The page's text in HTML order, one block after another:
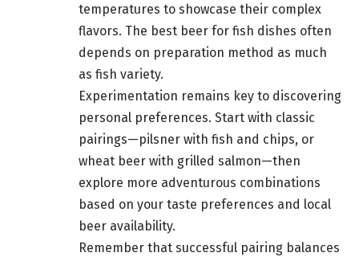
temperatures to showcase their complex
flavors. The best beer for fish dishes often
depends on preparation method as much
as fish variety.
Experimentation remains key to discovering
personal preferences. Start with classic
pairings—pilsner with fish and chips, or
wheat beer with grilled salmon—then
explore more adventurous combinations
based on your taste preferences and local
beer availability.
Remember that successful pairing balances